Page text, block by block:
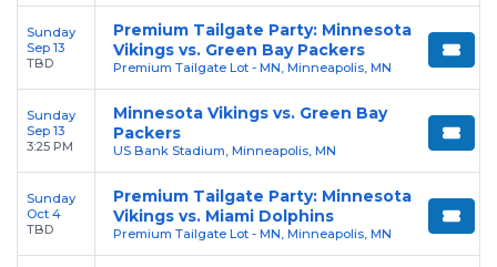
Sunday
Sep 13
TBD
Premium Tailgate Party: Minnesota
Vikings vs. Green Bay Packers
Premium Tailgate Lot - MN, Minneapolis, MN
Sunday
Sep 13
3:25 PM
Minnesota Vikings vs. Green Bay
Packers
US Bank Stadium, Minneapolis, MN
Sunday
Oct 4
TBD
Premium Tailgate Party: Minnesota
Vikings vs. Miami Dolphins
Premium Tailgate Lot - MN, Minneapolis, MN